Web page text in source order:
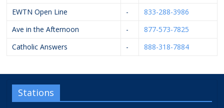
EWTN Open Line -
833-288-3986
Ave in the Afternoon
-
877-573-7825
Catholic Answers
- 888-318-7884
Stations